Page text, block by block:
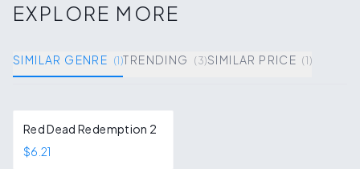
EXPLORE MORE
SIMILAR GENRE (1 )TRENDING (3)SIMILAR PRICE (1 )
Red Dead Redemption 2
$6.21